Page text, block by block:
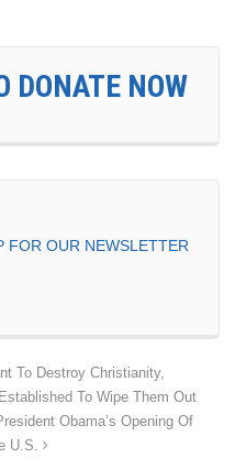
DONATE NOW
FOR OUR NEWSLETTER
To Destroy Christianity,
To Wipe Them Out
Obama’s Opening Of
U.S.